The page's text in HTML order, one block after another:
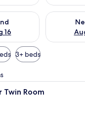
16
this weekend Aug 14 -
Check
3+ beds
A hotel room
Twin Room